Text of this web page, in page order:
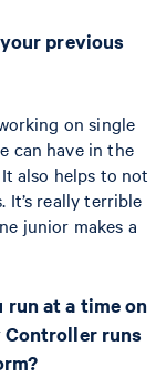
previous
on single
can have in the
also helps to not
It’s really terrible
junior makes a
run at a time on
Controller runs